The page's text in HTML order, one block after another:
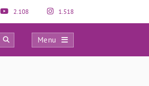
2.108 1.518
Menu